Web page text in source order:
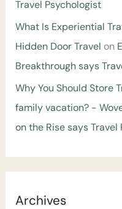
Travel Psychologist
What Is Experiential
Hidden Door Travel on
Breakthrough says
Why You Should Store
family vacation? -
on the Rise says Travel
Archives